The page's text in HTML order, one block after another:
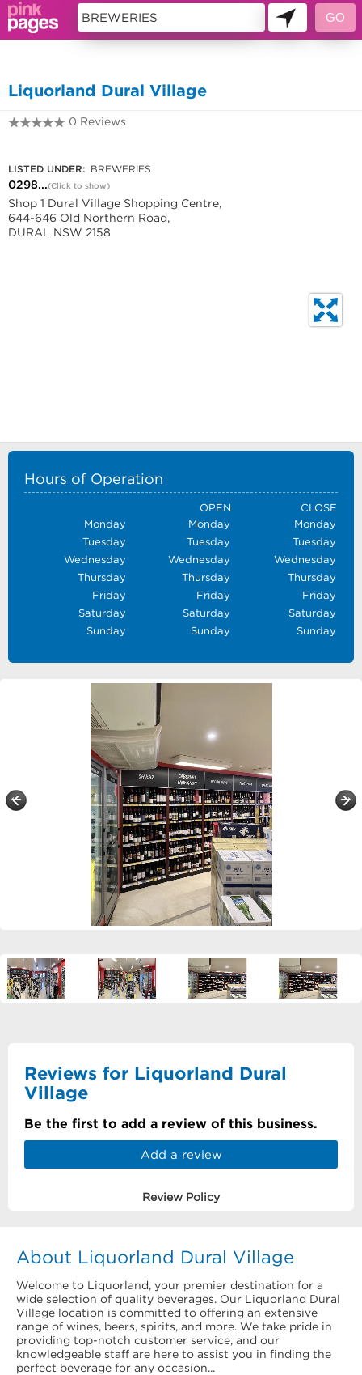
Liquorland Dural Village
0 Reviews
LISTED UNDER: BREWERIES
0298...(Click to show)
Shop 1 Dural Village Shopping Centre,
644-646 Old Northern Road,
DURAL NSW 2158
Hours of Operation
OPEN
CLOSE
Monday
Monday
Monday
Tuesday
Tuesday
Tuesday
Wednesday
Wednesday
Wednesday
Thursday
Thursday
Thursday
Friday
Friday
Friday
Saturday
Saturday
Saturday
Sunday
Sunday Sunday
Reviews for Liquorland Dural
Village
Be the first to add a review of this business.
Add a review
Review Policy
About Liquorland Dural Village
Welcome to Liquorland, your premier destination for a
wide selection of quality beverages. Our Liquorland Dural
Village location is committed to offering an extensive
range of wines, beers, spirits, and more. We take pride in
providing top-notch customer service, and our
knowledgeable staff are here to assist you in finding the
perfect beverage for any occasion...